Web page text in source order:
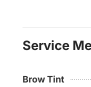
Service
Brow Tint